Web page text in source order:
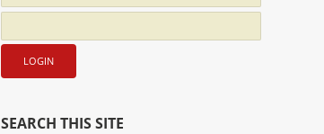
SEARCH THIS SITE